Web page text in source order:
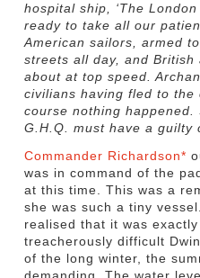
hospital ship, ‘The
ready to take all our
American sailors, armed
streets all day, and British
about at top speed.
civilians having fled to
course nothing
G.H.Q. must have a guilty
Commander Richardson*
was in command of the
at this time. This was a
she was such a tiny
realised that it was
treacherously difficult
of the long winter, the